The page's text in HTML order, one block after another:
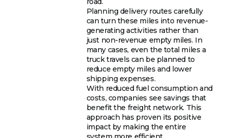
Planning delivery routes carefully
can turn these miles into revenue-
generating activities rather than
just non-revenue empty miles. In
many cases, even the total miles a
truck travels can be planned to
reduce empty miles and lower
shipping expenses.
With reduced fuel consumption and
costs, companies see savings that
benefit the freight network. This
approach has proven its positive
impact by making the entire